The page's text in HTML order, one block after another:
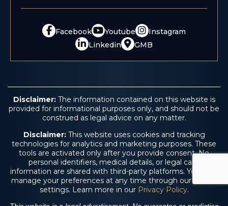
Facebook Youtube
Instagram
Linkedin
GMB
Disclaimer:The information contained on this website is
provided for informational purposes only, and should not be
construed as legal advice on any matter.
Disclaimer:This website uses cookies and tracking
technologies for analytics and marketing purposes. These
tools are activated only after you provide consent. No
personal identifiers, medical details, or legal case
information are shared with third-party platforms. You may
manage your preferences at any time through our cookie
settings. Learn more in our Privacy Policy.